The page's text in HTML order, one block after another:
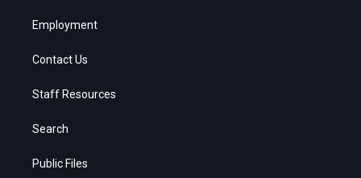
Employment
Contact Us
Staff Resources
Search
Public Files